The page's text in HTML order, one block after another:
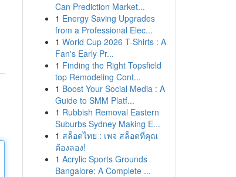
Can Prediction Market...
1 Energy Saving Upgrades
from a Professional Elec...
1 World Cup 2026 T-Shirts : A
Fan's Early Pr...
1 Finding the Right Topsfield
top Remodeling Cont...
1 Boost Your Social Media : A
Guide to SMM Platf...
1 Rubbish Removal Eastern
Suburbs Sydney Making E...
1 สล็อตไทย : เพจ สล็อตที่คุณ
ต้องลอง!
1 Acrylic Sports Grounds
Bangalore: A Complete ...